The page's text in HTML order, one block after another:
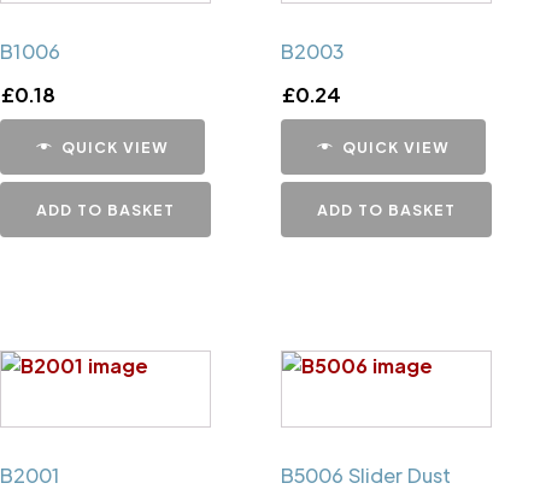
B1006
£0.18
QUICK VIEW
ADD TO BASKET
B2003
£0.24
QUICK VIEW
ADD TO BASKET
B2001
B5006 Slider Dust